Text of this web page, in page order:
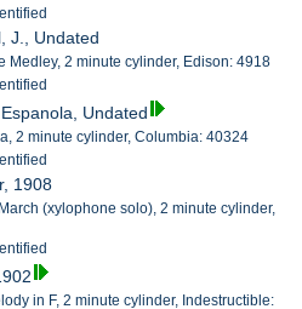
J., Undated
Medley, 2 minute cylinder, Edison: 4918
Undated
2 minute cylinder, Columbia: 40324
1908
(xylophone solo), 2 minute cylinder,
in F, 2 minute cylinder, Indestructible: